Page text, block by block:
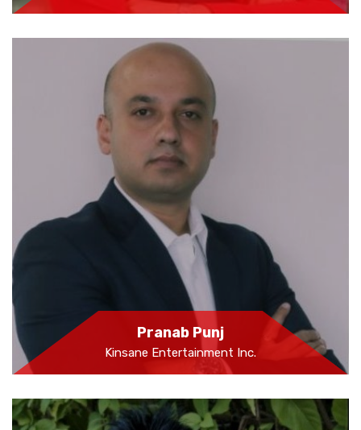
Pranab Punj
Kinsane Entertainment Inc.